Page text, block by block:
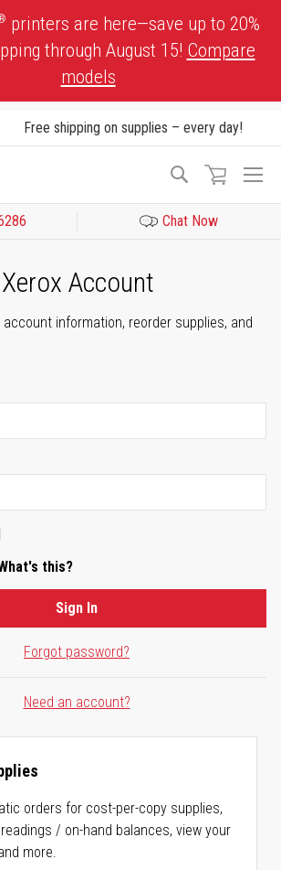
printers are here—save up to 20%
through August 15! Compare
models
Free shipping on supplies – every day!
Search
Chat Now
Account
account information, reorder supplies, and
this?
Forgot password?
Sign In
Need an account?
orders for cost-per-copy supplies,
/ on-hand balances, view your
more.